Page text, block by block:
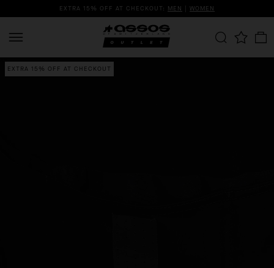
EXTRA 15% OFF AT CHECKOUT: MEN | WOMEN
EXTRA 15% OFF AT CHECKOUT